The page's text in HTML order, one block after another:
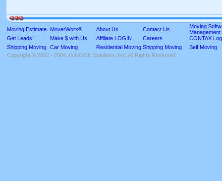
Moving Estimate MoverWorx® About Us Contact Us
Moving
Management
Get Leads!
Make $ with Us Affiliate LOGIN Careers
CONTAX
Shipping Moving
Car Moving Residential Moving Shipping Moving
Self Moving
Copyright © 2002 - 2004, GINGON Solutions, Inc. All Rights Reserved.